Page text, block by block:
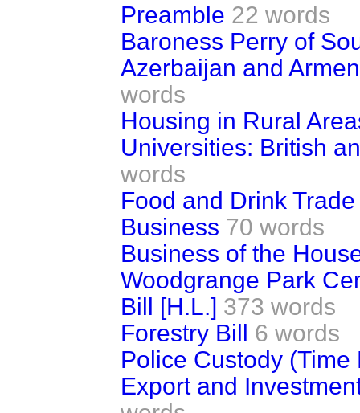
Preamble 22 words
Baroness Perry of
Azerbaijan and
words
Housing in Rural
Universities: British
words
Food and Drink
Business 70 words
Business of the
Woodgrange Park
Bill [H.L.] 373 words
Forestry Bill 6 words
Police Custody (Time
Export and